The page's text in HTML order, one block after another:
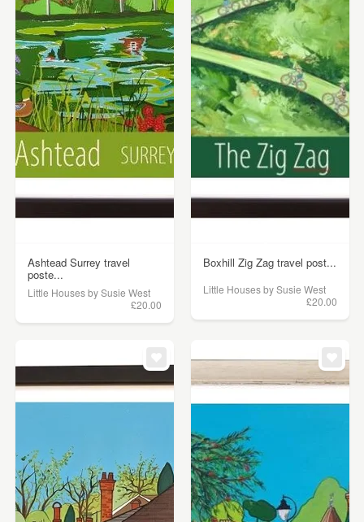
Ashtead Surrey travel
poste...
Little Houses by Susie West
£20.00
Boxhill Zig Zag travel post...
Little Houses by Susie West
£20.00